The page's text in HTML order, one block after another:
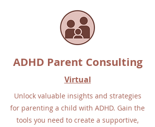
ADHD Parent Consulting
Virtual
Unlock valuable insights and strategies
for parenting a child with ADHD. Gain the
tools you need to create a supportive,